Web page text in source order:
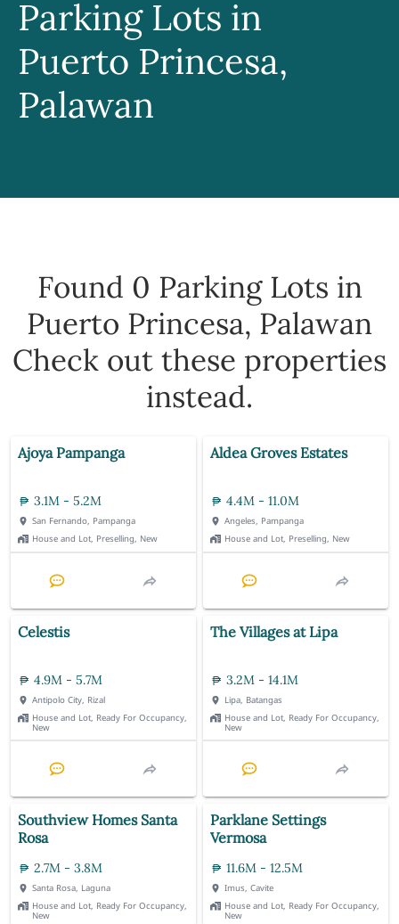
Parking Lots in
Puerto Princesa,
Palawan
Found 0 Parking Lots in
Puerto Princesa, Palawan
Check out these properties
instead.
Ajoya Pampanga
3.1M - 5.2M
San Fernando, Pampanga
House and Lot, Preselling, New
Aldea Groves Estates
4.4M - 11.0M
Angeles, Pampanga
House and Lot, Preselling, New
Celestis
4.9M - 5.7M
Antipolo City, Rizal
House and Lot, Ready For Occupancy,
New
The Villages at Lipa
3.2M - 14.1M
Lipa, Batangas
House and Lot, Ready For Occupancy,
New
Southview Homes Santa
Rosa
2.7M - 3.8M
Santa Rosa, Laguna
House and Lot, Ready For Occupancy,
New
Parklane Settings
Vermosa
11.6M - 12.5M
Imus, Cavite
House and Lot, Ready For Occupancy,
New